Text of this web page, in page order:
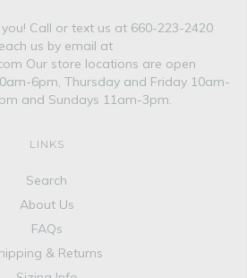
Call or text us at 660-223-2420
us by email at
Our store locations are open
6pm, Thursday and Friday 10am-
and Sundays 11am-3pm.
LINKS
Search
About Us
FAQs
& Returns